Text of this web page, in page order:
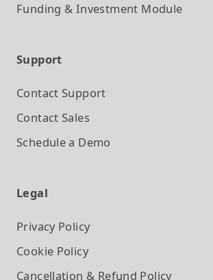
Funding & Investment Module
Support
Contact Support
Contact Sales
Schedule a Demo
Legal
Privacy Policy
Cookie Policy
Cancellation & Refund Policy